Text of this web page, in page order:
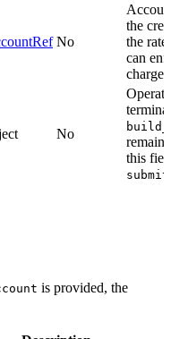
No
the
the
can
charge
No
remain
this
is provided, the